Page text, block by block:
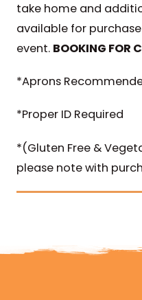
take home and
available for
event. BOOKING FOR
*Aprons
*Proper ID Required
*(Gluten Free &
please note with